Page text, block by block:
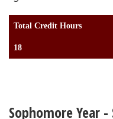
Total Credit Hours
18
Sophomore Year